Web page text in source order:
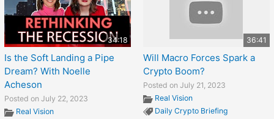
34:18
Is the Soft Landing a Pipe
Dream? With Noelle
Acheson
Posted on July 22, 2023
Real Vision
36:41
Will Macro Forces Spark a
Crypto Boom?
Posted on July 21, 2023
Real Vision
Daily Crypto Briefing